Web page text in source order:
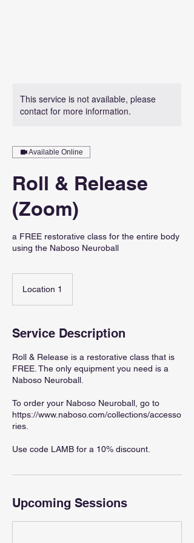
This service is not available, please
contact for more information.
Available Online
Roll & Release
(Zoom)
a FREE restorative class for the entire body
using the Naboso Neuroball
Location 1
Service Description
Roll & Release is a restorative class that is
FREE. The only equipment you need is a
Naboso Neuroball.
To order your Naboso Neuroball, go to
https://www.naboso.com/collections/accesso
ries.
Use code LAMB for a 10% discount.
Upcoming Sessions